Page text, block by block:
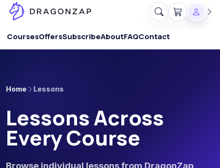
CoursesOffersSubscribeAboutFAQContact
Home Lessons
Lessons Across
Every Course
Browse individual lessons from DragonZap